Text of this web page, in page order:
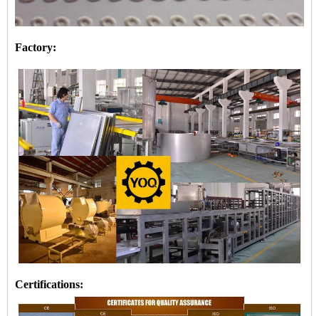
Factory:
Certifications: